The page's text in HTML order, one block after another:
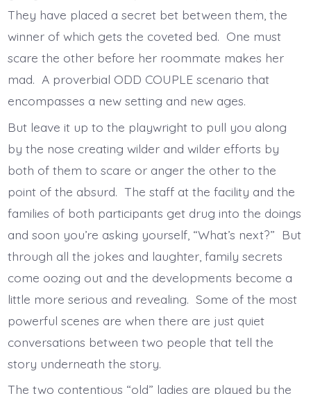
They have placed a secret bet between them, the
winner of which gets the coveted bed. One must
scare the other before her roommate makes her
mad. A proverbial ODD COUPLE scenario that
encompasses a new setting and new ages.
But leave it up to the playwright to pull you along
by the nose creating wilder and wilder efforts by
both of them to scare or anger the other to the
point of the absurd. The staff at the facility and the
families of both participants get drug into the doings
and soon you’re asking yourself, “What’s next?” But
through all the jokes and laughter, family secrets
come oozing out and the developments become a
little more serious and revealing. Some of the most
powerful scenes are when there are just quiet
conversations between two people that tell the
story underneath the story.
The two contentious “old” ladies are played by the